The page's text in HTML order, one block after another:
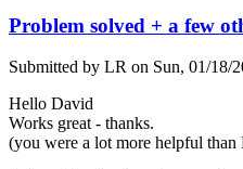
Problem solved + a few
Submitted by LR on Sun, 01/18/
Hello David
Works great - thanks.
(you were a lot more helpful than